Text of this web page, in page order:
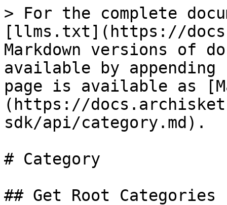
> For the complete
[llms.txt](https://
Markdown versions of
available by
page is available as
(https://
sdk/api/category.md).
# Category
## Get Root